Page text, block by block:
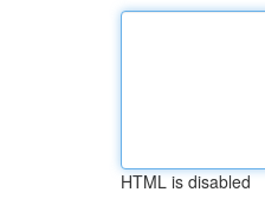
HTML is disabled